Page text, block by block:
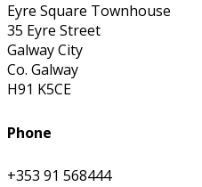
Eyre Square Townhouse
35 Eyre Street
Galway City
Co. Galway
H91 K5CE
Phone
+353 91 568444